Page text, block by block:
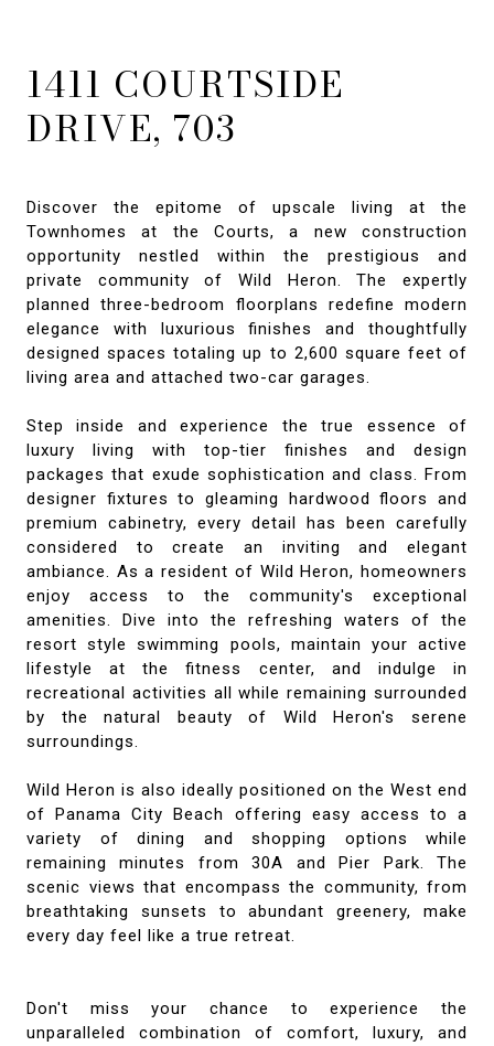
1411 COURTSIDE
DRIVE, 703
Discover the epitome of upscale living at the
Townhomes at the Courts, a new construction
opportunity nestled within the prestigious and
private community of Wild Heron. The expertly
planned three-bedroom floorplans redefine modern
elegance with luxurious finishes and thoughtfully
designed spaces totaling up to 2,600 square feet of
living area and attached two-car garages.
Step inside and experience the true essence of
luxury living with top-tier finishes and design
packages that exude sophistication and class. From
designer fixtures to gleaming hardwood floors and
premium cabinetry, every detail has been carefully
considered to create an inviting and elegant
ambiance. As a resident of Wild Heron, homeowners
enjoy access to the community's exceptional
amenities. Dive into the refreshing waters of the
resort style swimming pools, maintain your active
lifestyle at the fitness center, and indulge in
recreational activities all while remaining surrounded
by the natural beauty of Wild Heron's serene
surroundings.
Wild Heron is also ideally positioned on the West end
of Panama City Beach offering easy access to a
variety of dining and shopping options while
remaining minutes from 30A and Pier Park. The
scenic views that encompass the community, from
breathtaking sunsets to abundant greenery, make
every day feel like a true retreat.
Don't miss your chance to experience the
unparalleled combination of comfort, luxury, and